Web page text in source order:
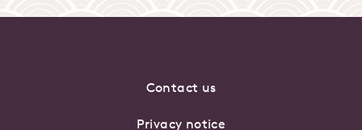
Contact us
Privacy notice